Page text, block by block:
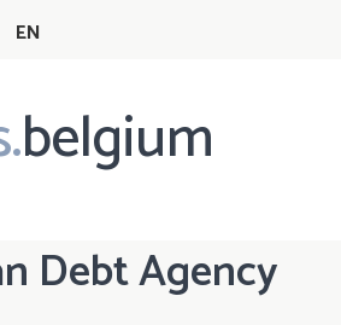
EN
belgium
Debt Agency